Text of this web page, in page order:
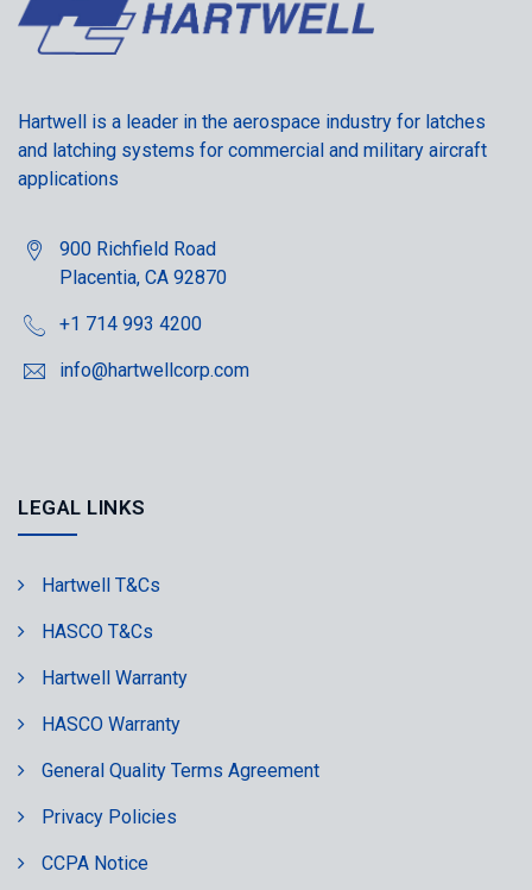
Hartwell is a leader in the aerospace industry for latches
and latching systems for commercial and military aircraft
applications
900 Richfield Road
Placentia, CA 92870
+1 714 993 4200
info@hartwellcorp.com
LEGAL LINKS
Hartwell T&Cs
HASCO T&Cs
Hartwell Warranty
HASCO Warranty
General Quality Terms Agreement
Privacy Policies
CCPA Notice